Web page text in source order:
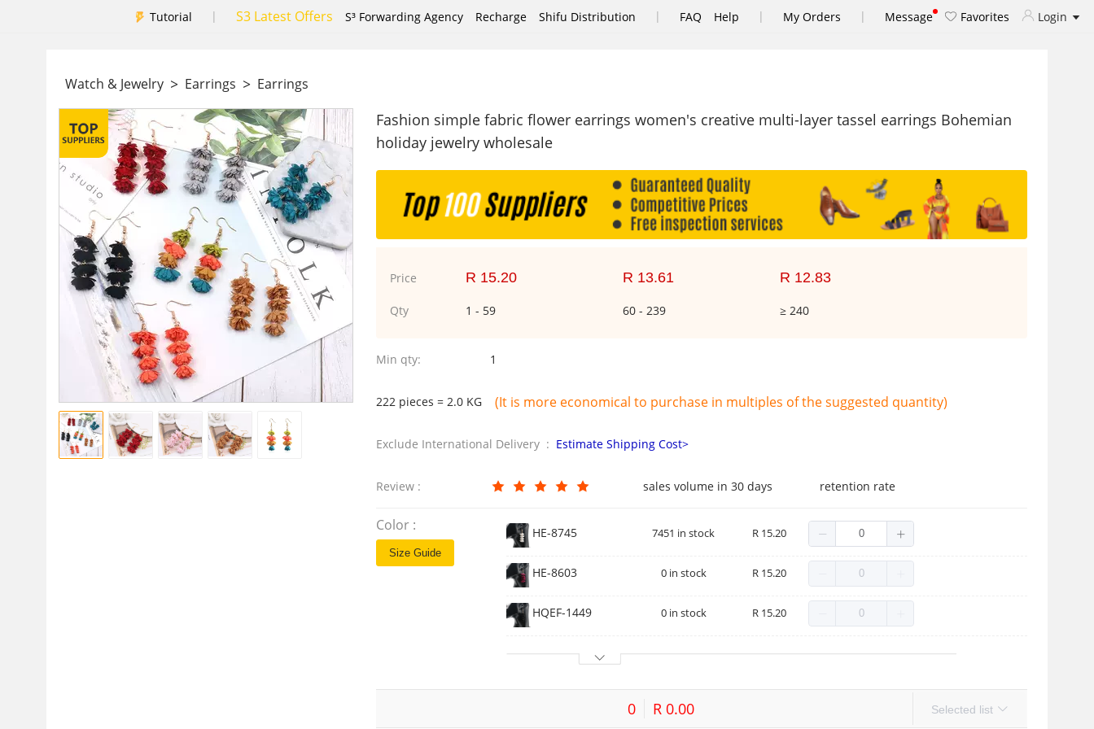
Tutorial | S3 Latest Offers S³ Forwarding Agency Recharge Shifu Distribution | FAQ Help | My Orders | Message Favorites Login
Watch & Jewelry > Earrings > Earrings
Fashion simple fabric flower earrings women's creative multi-layer tassel earrings Bohemian
holiday jewelry wholesale
Price R 15.20 R 13.61 R 12.83
Qty 1 - 59 60 - 239 ≥ 240
Min qty: 1
222 pieces = 2.0 KG (It is more economical to purchase in multiples of the suggested quantity)
Exclude International Delivery : Estimate Shipping Cost>
Review : sales volume in 30 days retention rate
Color :
Size Guide
HE-8745 7451 in stock R 15.20
HE-8603 0 in stock R 15.20
HQEF-1449 0 in stock R 15.20
0 R 0.00 Selected list